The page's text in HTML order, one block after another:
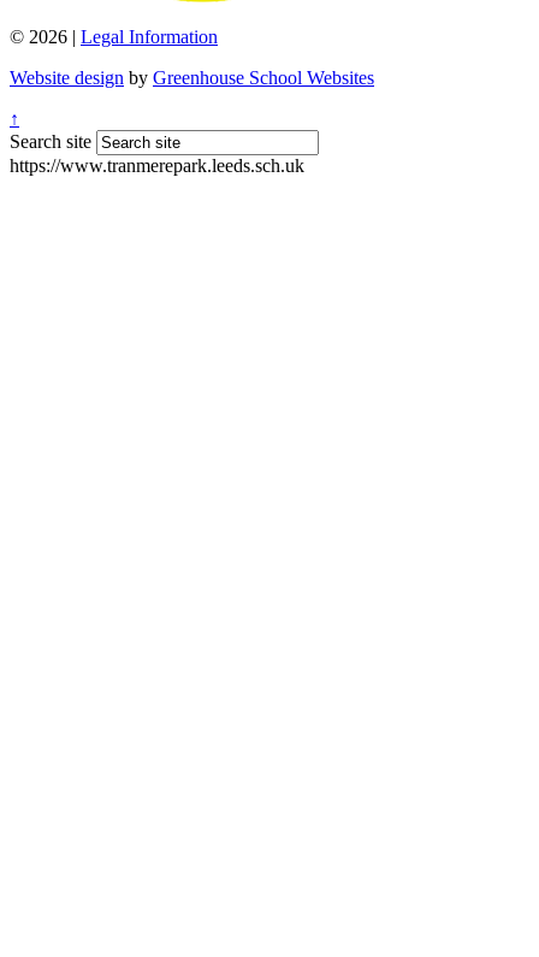
© 2026 | Legal Information
Website design by Greenhouse School Websites
↑
Search site
https://www.tranmerepark.leeds.sch.uk